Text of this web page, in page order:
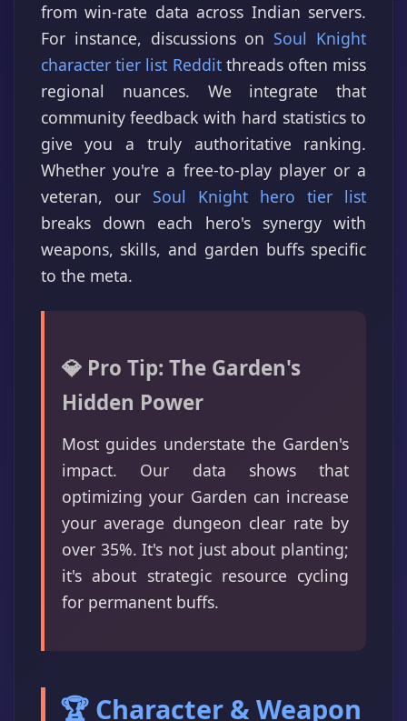
from win-rate data across Indian servers.
For instance, discussions on Soul Knight
character tier list Redditthreads often miss
regional nuances. We integrate that
community feedback with hard statistics to
give you a truly authoritative ranking.
Whether you're a free-to-play player or a
veteran, our Soul Knight hero tier list
breaks down each hero's synergy with
weapons, skills, and garden buffs specific
to the meta.
💎 Pro Tip: The Garden's
Hidden Power
Most guides understate the Garden's
impact. Our data shows that
optimizing your Garden can increase
your average dungeon clear rate by
over 35%. It's not just about planting;
it's about strategic resource cycling
for permanent buffs.
🏆 Character & Weapon